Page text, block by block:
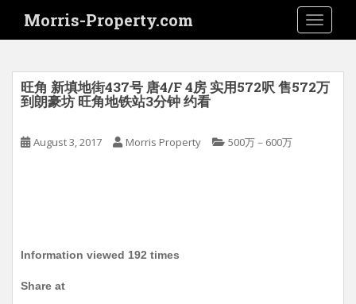
i
Morris-Property.com
旺角 新填地街437号 唐4/F 4房 实用572呎 售572万
到朗豪坊 旺角地铁站3分钟 约看
August 3, 2017 Morris Property 500万－600万
Information viewed 192 times
Share at